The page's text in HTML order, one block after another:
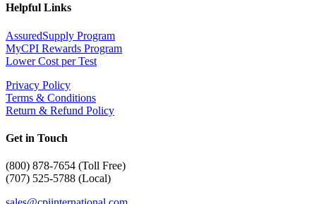
Helpful Links
AssuredSupply Program
MyCPI Rewards Program
Lower Cost per Test
Privacy Policy
Terms & Conditions
Return & Refund Policy
Get in Touch
(800) 878-7654 (Toll Free)
(707) 525-5788 (Local)